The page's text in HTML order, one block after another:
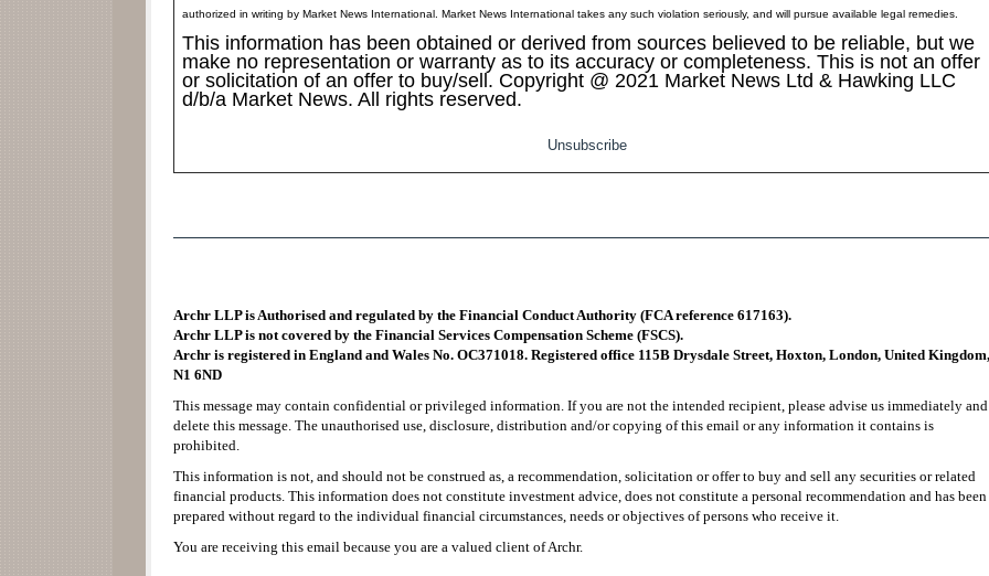
authorized in writing by Market News International. Market News International takes any such violation seriously, and will pursue available legal remedies.
This information has been obtained or derived from sources believed to be reliable, but we
make no representation or warranty as to its accuracy or completeness. This is not an offer
or solicitation of an offer to buy/sell. Copyright @ 2021 Market News Ltd & Hawking LLC
d/b/a Market News. All rights reserved.
Unsubscribe
Archr LLP is Authorised and regulated by the Financial Conduct Authority (FCA reference 617163).
Archr LLP is not covered by the Financial Services Compensation Scheme (FSCS).
Archr is registered in England and Wales No. OC371018. Registered office 115B Drysdale Street, Hoxton, London, United Kingdom,
N1 6ND
This message may contain confidential or privileged information. If you are not the intended recipient, please advise us immediately and
delete this message. The unauthorised use, disclosure, distribution and/or copying of this email or any information it contains is
prohibited.
This information is not, and should not be construed as, a recommendation, solicitation or offer to buy and sell any securities or related
financial products. This information does not constitute investment advice, does not constitute a personal recommendation and has been
prepared without regard to the individual financial circumstances, needs or objectives of persons who receive it.
You are receiving this email because you are a valued client of Archr.